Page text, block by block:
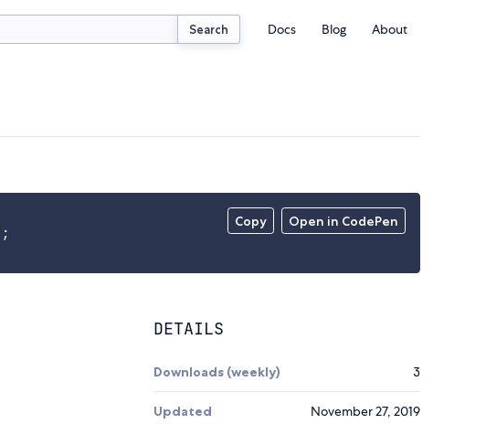
Search Docs Blog About
Copy Open in CodePen
;
DETAILS
Downloads (weekly) 3
Updated November 27, 2019